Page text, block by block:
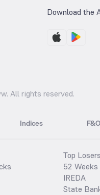
Download the
All rights reserved.
Indices F&O
Top
52
IREDA
State